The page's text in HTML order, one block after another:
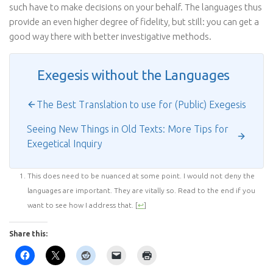
such have to make decisions on your behalf. The languages thus
provide an even higher degree of fidelity, but still: you can get a
good way there with better investigative methods.
Exegesis without the Languages
The Best Translation to use for (Public) Exegesis
Seeing New Things in Old Texts: More Tips for
Exegetical Inquiry
This does need to be nuanced at some point. I would not deny the
languages are important. They are vitally so. Read to the end if you
want to see how I address that. [↩]
Share this: